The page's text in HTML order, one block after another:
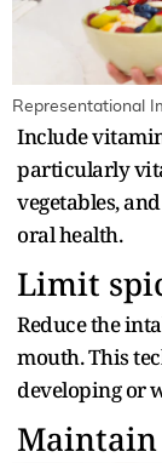
Representational
Include
particularly
vegetables,
oral health.
Limit
Reduce the
mouth. This
developing or
Maintain